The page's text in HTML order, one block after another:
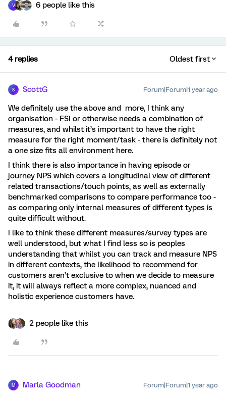
V 6 people like this
4 replies Oldest first
S ScottG Forum|Forum|1 year ago
We definitely use the above and more, I think any
organisation - FSI or otherwise needs a combination of
measures, and whilst it’s important to have the right
measure for the right moment/task - there is definitely not
a one size fits all environment here.
I think there is also importance in having episode or
journey NPS which covers a longitudinal view of different
related transactions/touch points, as well as externally
benchmarked comparisons to compare performance too -
as comparing only internal measures of different types is
quite difficult without.
I like to think these different measures/survey types are
well understood, but what I find less so is peoples
understanding that whilst you can track and measure NPS
in different contexts, the likelihood to recommend for
customers aren’t exclusive to when we decide to measure
it, it will always reflect a more complex, nuanced and
holistic experience customers have.
2 people like this
M Marla Goodman Forum|Forum|1 year ago